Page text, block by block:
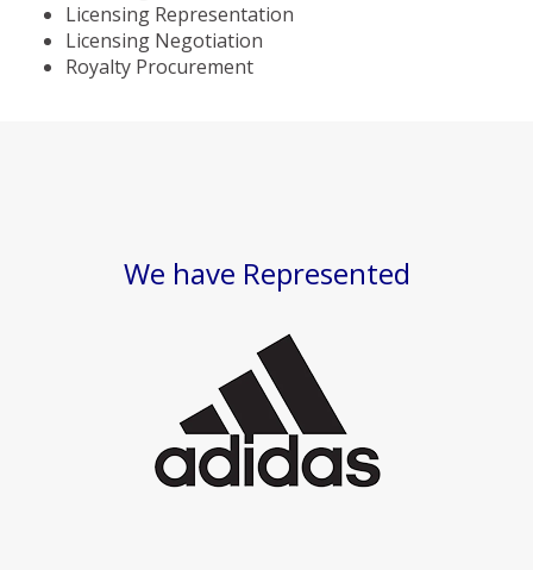
Licensing Representation
Licensing Negotiation
Royalty Procurement
We have Represented